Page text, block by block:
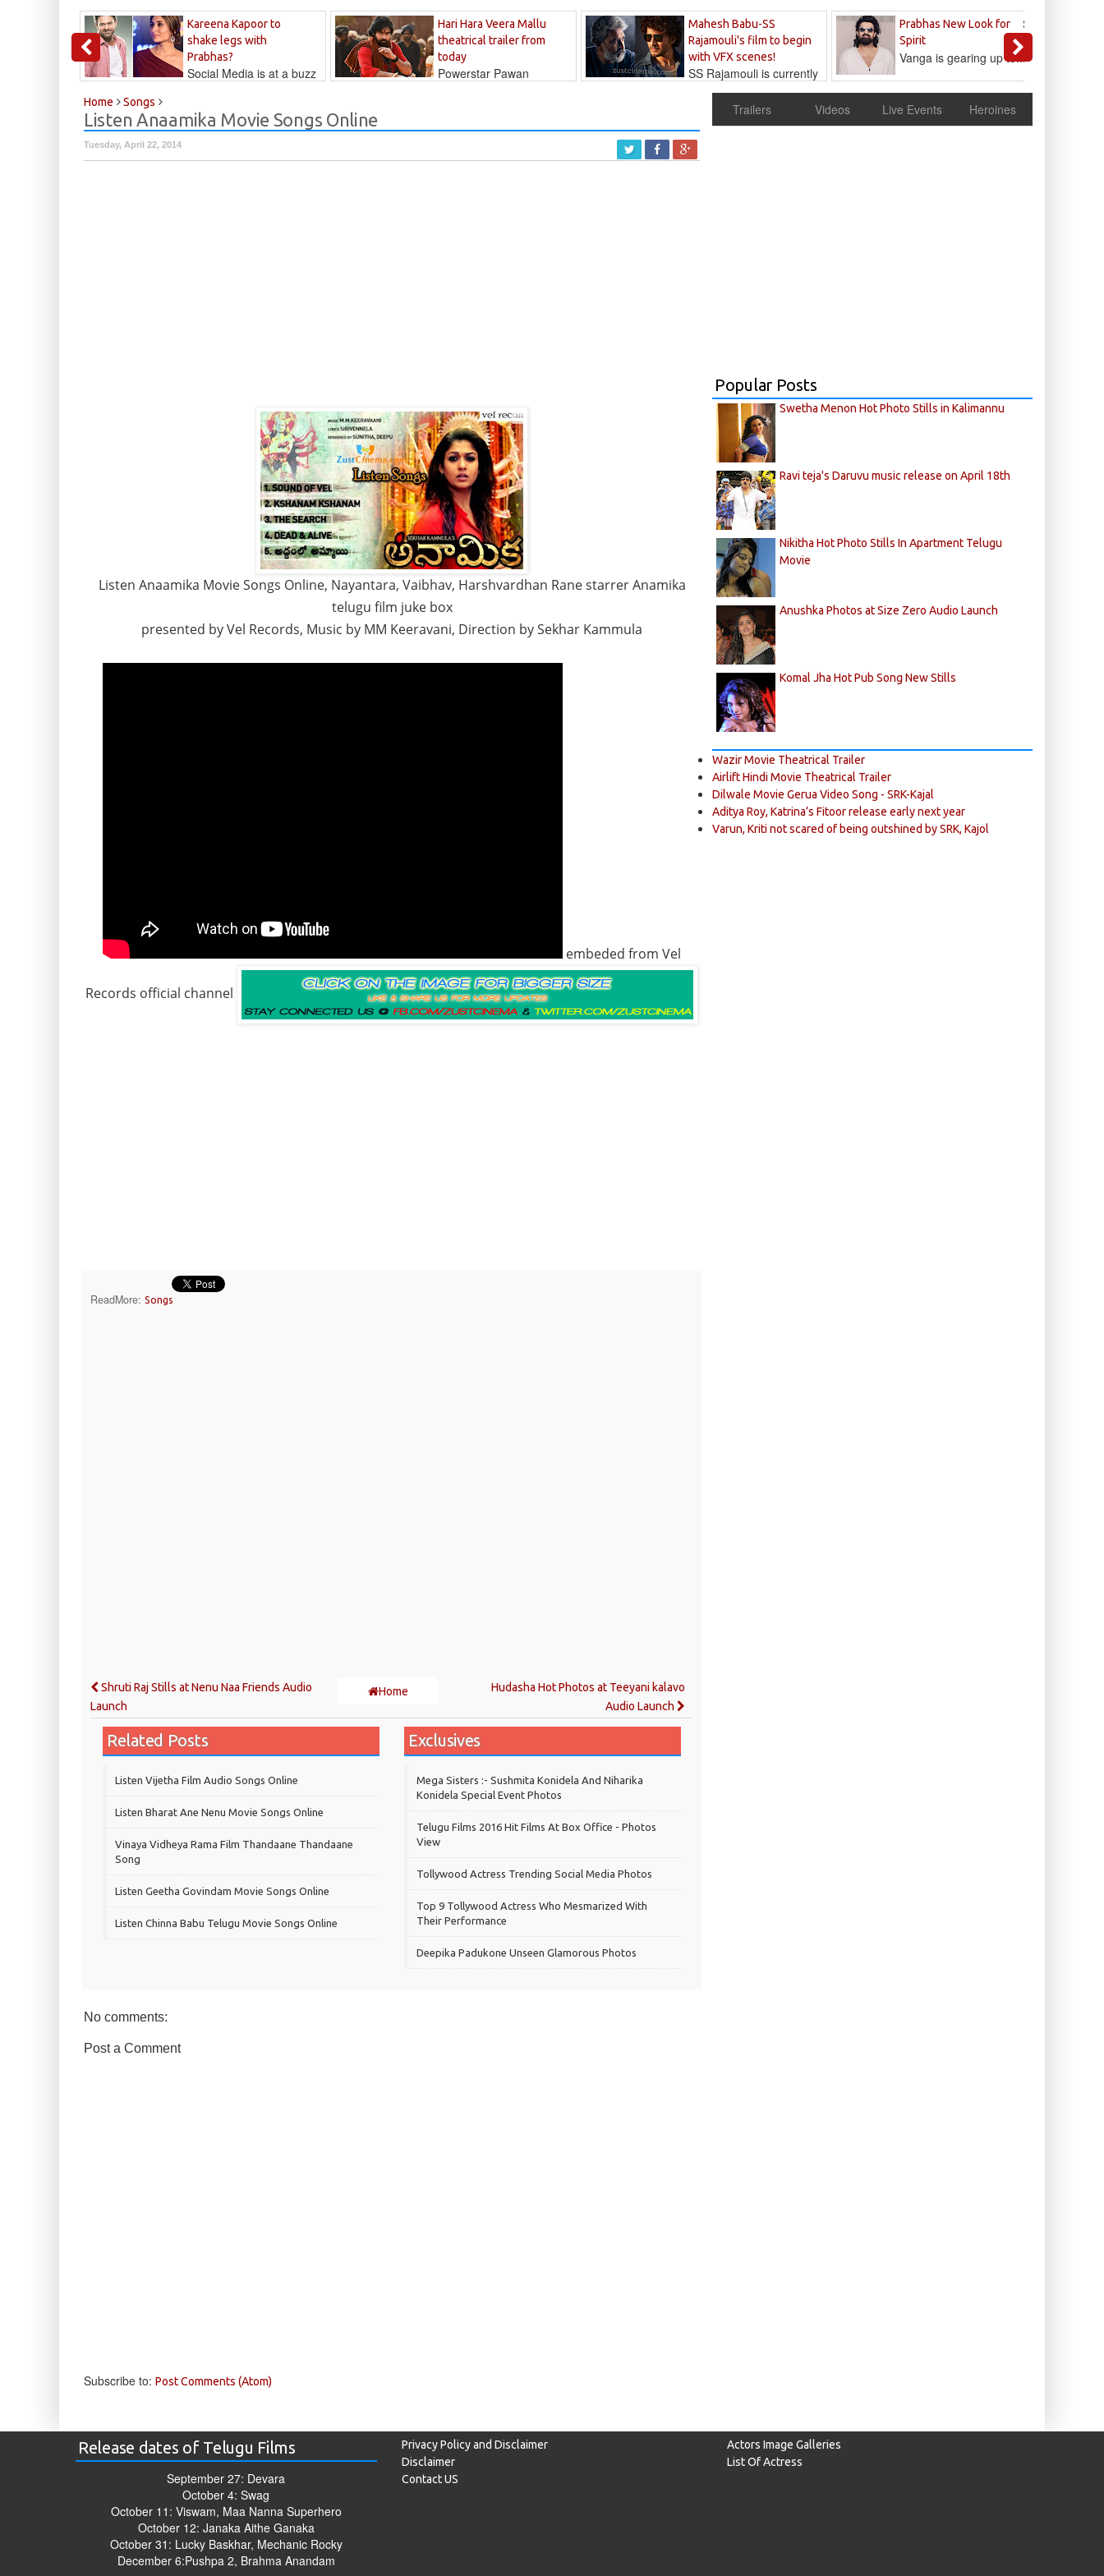
Kareena Kapoor to
shake legs with
Prabhas?
Social Media is at a buzz
Hari Hara Veera Mallu
theatrical trailer from
today
Powerstar Pawan
Mahesh Babu-SS
Rajamouli's film to begin
with VFX scenes!
SS Rajamouli is currently
Prabhas New Look for
Spirit
Sandeep
Reddy
Vanga is gearing up to...
Home Songs
Listen Anaamika Movie Songs Online
Tuesday, April 22, 2014
Listen Anaamika Movie Songs Online, Nayantara, Vaibhav, Harshvardhan Rane starrer Anamika
telugu film juke box
presented by Vel Records, Music by MM Keeravani, Direction by Sekhar Kammula
embeded from Vel
Records official channel
ReadMore: Songs
Shruti Raj Stills at Nenu Naa Friends Audio
Launch
Home
Hudasha Hot Photos at Teeyani kalavo
Audio Launch
Related Posts
Listen Vijetha Film Audio Songs Online
Listen Bharat Ane Nenu Movie Songs Online
Vinaya Vidheya Rama Film Thandaane Thandaane
Song
Listen Geetha Govindam Movie Songs Online
Listen Chinna Babu Telugu Movie Songs Online
Exclusives
Mega Sisters :- Sushmita Konidela And Niharika
Konidela Special Event Photos
Telugu Films 2016 Hit Films At Box Office - Photos
View
Tollywood Actress Trending Social Media Photos
Top 9 Tollywood Actress Who Mesmarized With
Their Performance
Deepika Padukone Unseen Glamorous Photos
No comments:
Post a Comment
Subscribe to: Post Comments (Atom)
Trailers Videos Live Events Heroines
Popular Posts
Swetha Menon Hot Photo Stills in Kalimannu
Ravi teja's Daruvu music release on April 18th
Nikitha Hot Photo Stills In Apartment Telugu
Movie
Anushka Photos at Size Zero Audio Launch
Komal Jha Hot Pub Song New Stills
Wazir Movie Theatrical Trailer
Airlift Hindi Movie Theatrical Trailer
Dilwale Movie Gerua Video Song - SRK-Kajal
Aditya Roy, Katrina’s Fitoor release early next year
Varun, Kriti not scared of being outshined by SRK, Kajol
Release dates of Telugu Films
September 27: Devara
October 4: Swag
October 11: Viswam, Maa Nanna Superhero
October 12: Janaka Aithe Ganaka
October 31: Lucky Baskhar, Mechanic Rocky
December 6:Pushpa 2, Brahma Anandam
Privacy Policy and Disclaimer
Disclaimer
Contact US
Actors Image Galleries
List Of Actress